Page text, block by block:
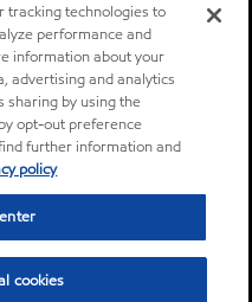
tracking technologies to
performance and
information about your
advertising and analytics
sharing by using the
opt-out preference
further information and
policy
cookies